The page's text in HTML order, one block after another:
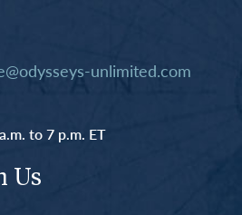
unlimited.com
to 7 p.m. ET
Us